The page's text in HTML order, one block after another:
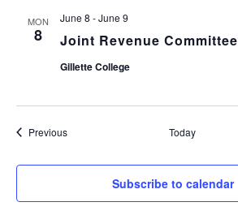
MON
8 Joint Revenue Committee
June 8 -June 9
Gillette College
PreviousEvents Today
Subscribe to calendar